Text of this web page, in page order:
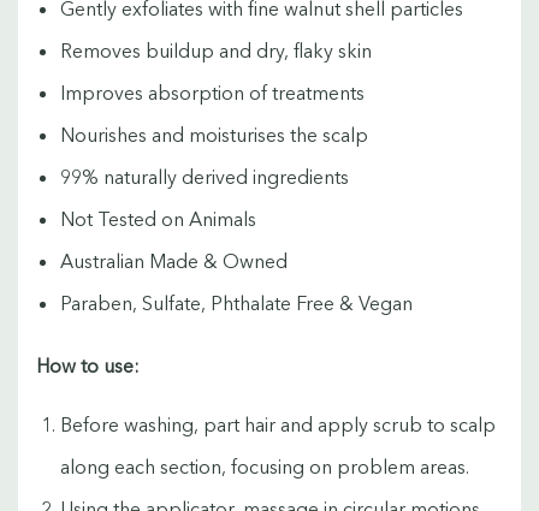
Gently exfoliates with fine walnut shell particles
Removes buildup and dry, flaky skin
Improves absorption of treatments
Nourishes and moisturises the scalp
99% naturally derived ingredients
Not Tested on Animals
Australian Made & Owned
Paraben, Sulfate, Phthalate Free & Vegan
How to use:
Before washing, part hair and apply scrub to scalp
along each section, focusing on problem areas.